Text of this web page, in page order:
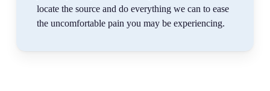
locate the source and do everything we can to ease
the uncomfortable pain you may be experiencing.